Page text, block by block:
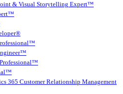
& Visual Storytelling Expert™
365 Customer Relationship Management